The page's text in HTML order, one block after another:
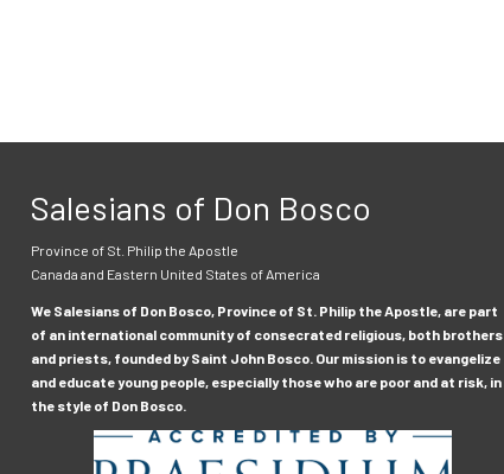
Salesians of Don Bosco
Province of St. Philip the Apostle
Canada and Eastern United States of America
We Salesians of Don Bosco, Province of St. Philip the Apostle, are part
of an international community of consecrated religious, both brothers
and priests, founded by Saint John Bosco. Our mission is to evangelize
and educate young people, especially those who are poor and at risk, in
the style of Don Bosco.